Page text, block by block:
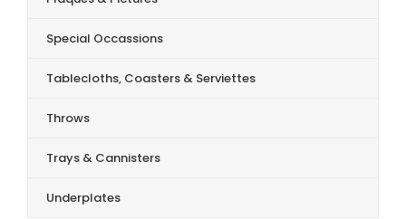
Special Occassions
Tablecloths, Coasters & Serviettes
Throws
Trays & Cannisters
Underplates